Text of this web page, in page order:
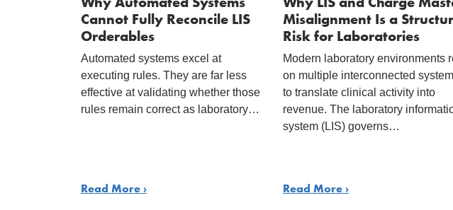
Cannot Fully Reconcile LIS
Orderables
Automated systems excel at
executing rules. They are far less
effective at validating whether those
rules remain correct as laboratory…
Read More ›
Misalignment Is a
Risk for Laboratories
Modern laboratory environments
on multiple interconnected
to translate clinical activity into
revenue. The laboratory
system (LIS) governs…
Read More ›